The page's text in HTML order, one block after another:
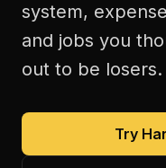
system,
and jobs you
out to be losers.
Try